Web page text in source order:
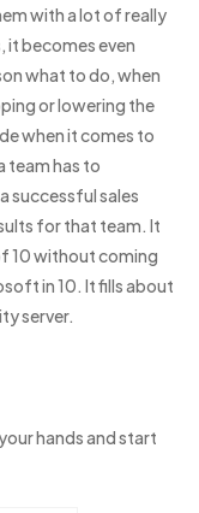
with a lot of really
it becomes even
what to do, when
or lowering the
when it comes to
team has to
successful sales
for that team. It
10 without coming
in 10. It fills about
server.
hands and start